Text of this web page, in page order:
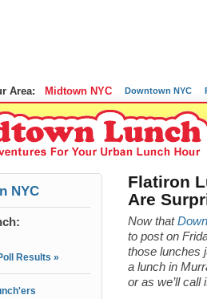
Area: Midtown NYC Downtown NYC
NYC
Results »
Flatiron
Are
Now that
to post on
those lunches
a lunch in
or as we’ll call